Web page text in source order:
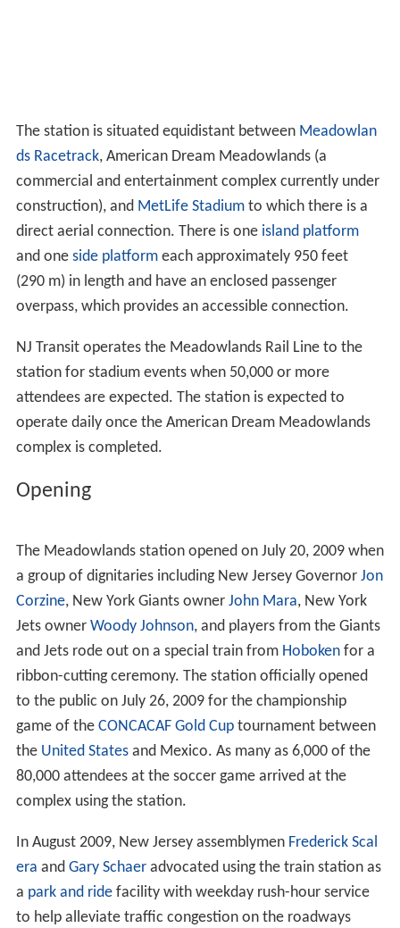
The station is situated equidistant between Meadowlan
ds Racetrack, American Dream Meadowlands (a
commercial and entertainment complex currently under
construction), and MetLife Stadiumto which there is a
direct aerial connection. There is one island platform
and one side platformeach approximately 950 feet
(290 m) in length and have an enclosed passenger
overpass, which provides an accessible connection.
NJ Transit operates the Meadowlands Rail Line to the
station for stadium events when 50,000 or more
attendees are expected. The station is expected to
operate daily once the American Dream Meadowlands
complex is completed.
Opening
The Meadowlands station opened on July 20, 2009 when
a group of dignitaries including New Jersey Governor Jon
Corzine, New York Giants owner John Mara, New York
Jets owner Woody Johnson, and players from the Giants
and Jets rode out on a special train from Hobokenfor a
ribbon-cutting ceremony. The station officially opened
to the public on July 26, 2009 for the championship
game of the CONCACAF Gold Cuptournament between
the United Statesand Mexico. As many as 6,000 of the
80,000 attendees at the soccer game arrived at the
complex using the station.
In August 2009, New Jersey assemblymen Frederick Scal
era and Gary Schaeradvocated using the train station as
a park and ridefacility with weekday rush-hour service
to help alleviate traffic congestion on the roadways